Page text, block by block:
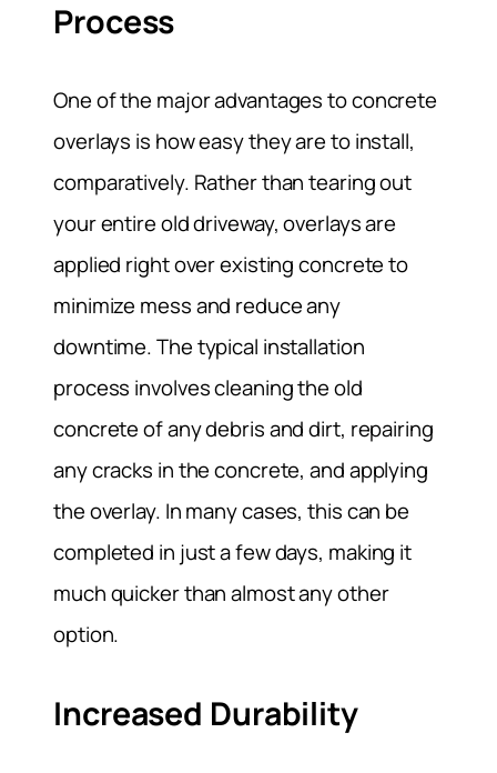
Process
One of the major advantages to concrete
overlays is how easy they are to install,
comparatively. Rather than tearing out
your entire old driveway, overlays are
applied right over existing concrete to
minimize mess and reduce any
downtime. The typical installation
process involves cleaning the old
concrete of any debris and dirt, repairing
any cracks in the concrete, and applying
the overlay. In many cases, this can be
completed in just a few days, making it
much quicker than almost any other
option.
Increased Durability